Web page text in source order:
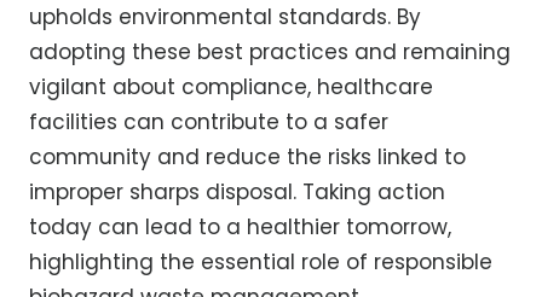
upholds environmental standards. By
adopting these best practices and remaining
vigilant about compliance, healthcare
facilities can contribute to a safer
community and reduce the risks linked to
improper sharps disposal. Taking action
today can lead to a healthier tomorrow,
highlighting the essential role of responsible